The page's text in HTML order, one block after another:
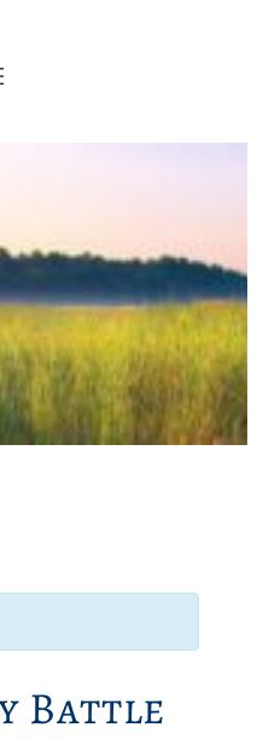
Battle